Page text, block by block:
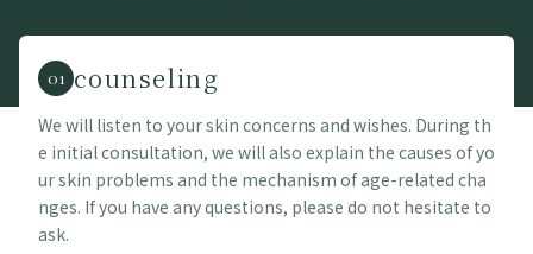
01 counseling
We will listen to your skin concerns and wishes. During th
e initial consultation, we will also explain the causes of yo
ur skin problems and the mechanism of age-related cha
nges. If you have any questions, please do not hesitate to
ask.